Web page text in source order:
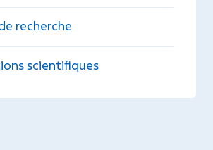
recherche
scientifiques